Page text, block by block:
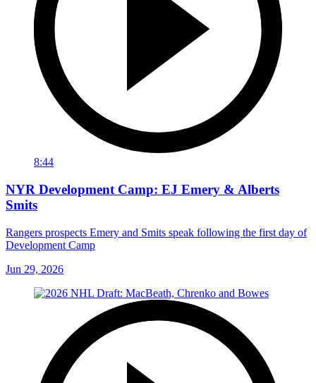
8:44
NYR Development Camp: EJ Emery & Alberts
Smits
Rangers prospects Emery and Smits speak following the first day of
Development Camp
Jun 29, 2026